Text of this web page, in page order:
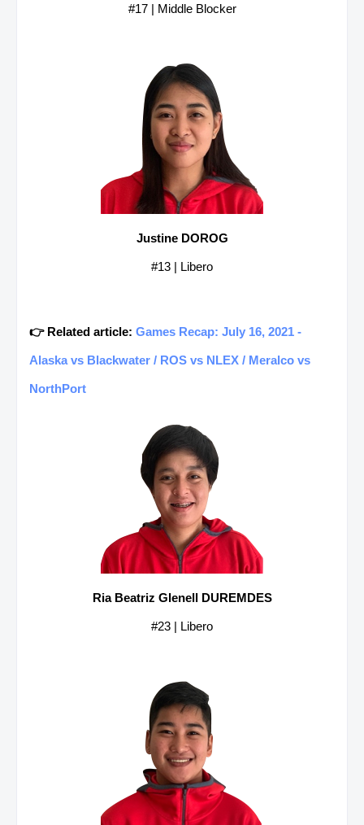
#17 | Middle Blocker
Justine DOROG
#13 | Libero
👉 Related article: Games Recap: July 16, 2021 -
Alaska vs Blackwater / ROS vs NLEX / Meralco vs
NorthPort
Ria Beatriz Glenell DUREMDES
#23 | Libero